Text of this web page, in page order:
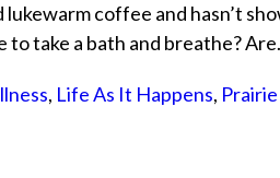
coffee and hasn’t
to take a bath and breathe?
, Life As It Happens,